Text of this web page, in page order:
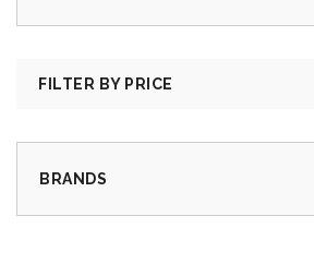
FILTER BY PRICE
BRANDS